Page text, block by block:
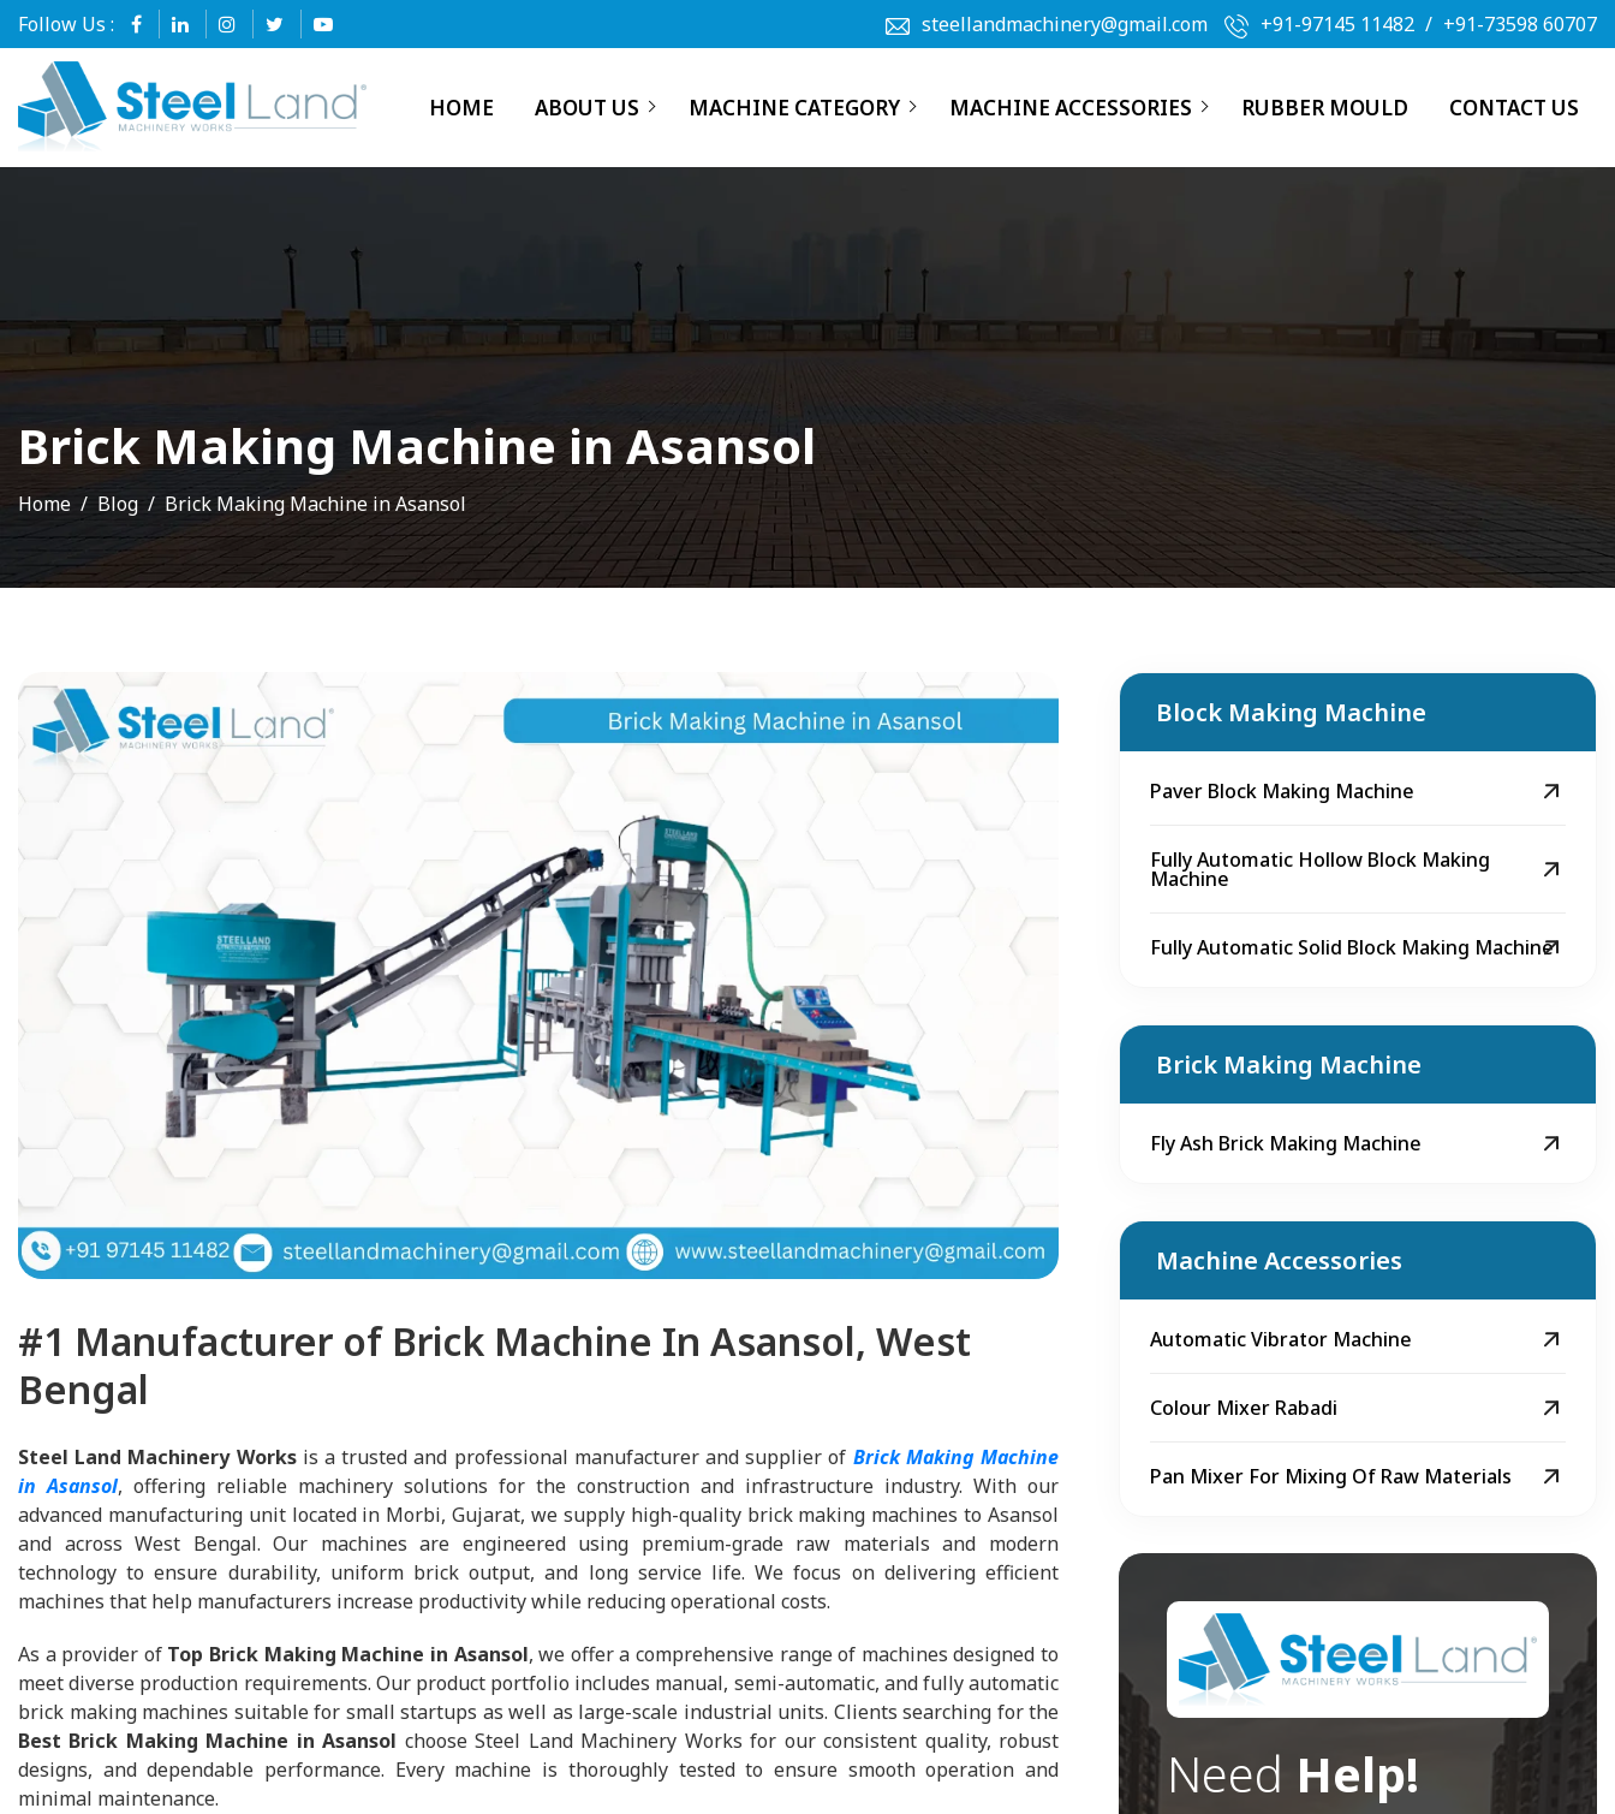
Follow Us : steellandmachinery@gmail.com +91-97145 11482 / +91-73598 60707
HOME ABOUT US MACHINE CATEGORY MACHINE ACCESSORIES RUBBER MOULD CONTACT US
Brick Making Machine in Asansol
Home Blog Brick Making Machine in Asansol
#1 Manufacturer of Brick Machine In Asansol, West
Bengal
Steel Land Machinery Worksis a trusted and professional manufacturer and supplier of Brick Making Machine
in Asansol, offering reliable machinery solutions for the construction and infrastructure industry. With our
advanced manufacturing unit located in Morbi, Gujarat, we supply high-quality brick making machines to Asansol
and across West Bengal. Our machines are engineered using premium-grade raw materials and modern
technology to ensure durability, uniform brick output, and long service life. We focus on delivering efficient
machines that help manufacturers increase productivity while reducing operational costs.
As a provider of Top Brick Making Machine in Asansol, we offer a comprehensive range of machines designed to
meet diverse production requirements. Our product portfolio includes manual, semi-automatic, and fully automatic
brick making machines suitable for small startups as well as large-scale industrial units. Clients searching for the
Best Brick Making Machine in Asansol choose Steel Land Machinery Works for our consistent quality, robust
designs, and dependable performance. Every machine is thoroughly tested to ensure smooth operation and
minimal maintenance.
Block Making Machine
Paver Block Making Machine
Fully Automatic Hollow Block Making
Machine
Fully Automatic Solid Block Making Machine
Brick Making Machine
Fly Ash Brick Making Machine
Machine Accessories
Automatic Vibrator Machine
Colour Mixer Rabadi
Pan Mixer For Mixing Of Raw Materials
Need Help!